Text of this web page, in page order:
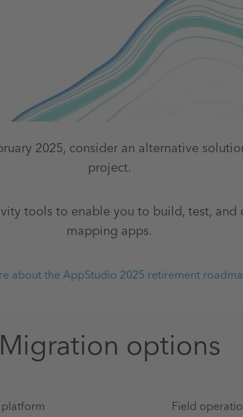
2025, consider an alternative
project.
tools to enable you to build, test,
mapping apps.
about the AppStudio 2025 retirement
Migration options
Field